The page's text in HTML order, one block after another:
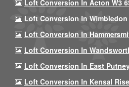
Loft Conversion In Acton W3
Loft Conversion In Wimbledon
Loft Conversion In
Loft Conversion In
Loft Conversion In East
Loft Conversion In Kensal Rise